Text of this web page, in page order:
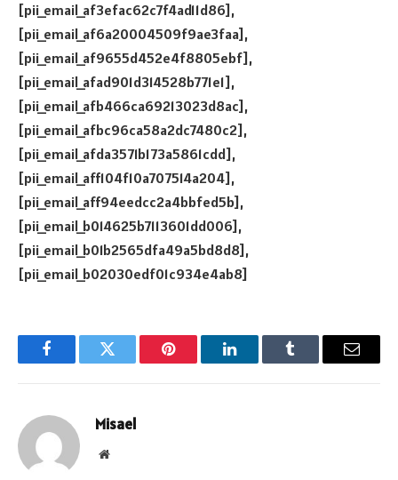
[pii_email_af3efac62c7f4ad11d86],
[pii_email_af6a20004509f9ae3faa],
[pii_email_af9655d452e4f8805ebf],
[pii_email_afad901d314528b771e1],
[pii_email_afb466ca69213023d8ac],
[pii_email_afbc96ca58a2dc7480c2],
[pii_email_afda3571b173a5861cdd],
[pii_email_aff104f10a707514a204],
[pii_email_aff94eedcc2a4bbfed5b],
[pii_email_b014625b7113601dd006],
[pii_email_b01b2565dfa49a5bd8d8],
[pii_email_b02030edf01c934e4ab8]
FacebookTwitter Pinterest LinkedInTumblr Email
Misael
Website